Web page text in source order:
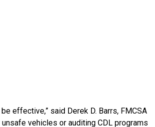
effective,” said Derek D. Barrs, FMCSA
vehicles or auditing CDL programs